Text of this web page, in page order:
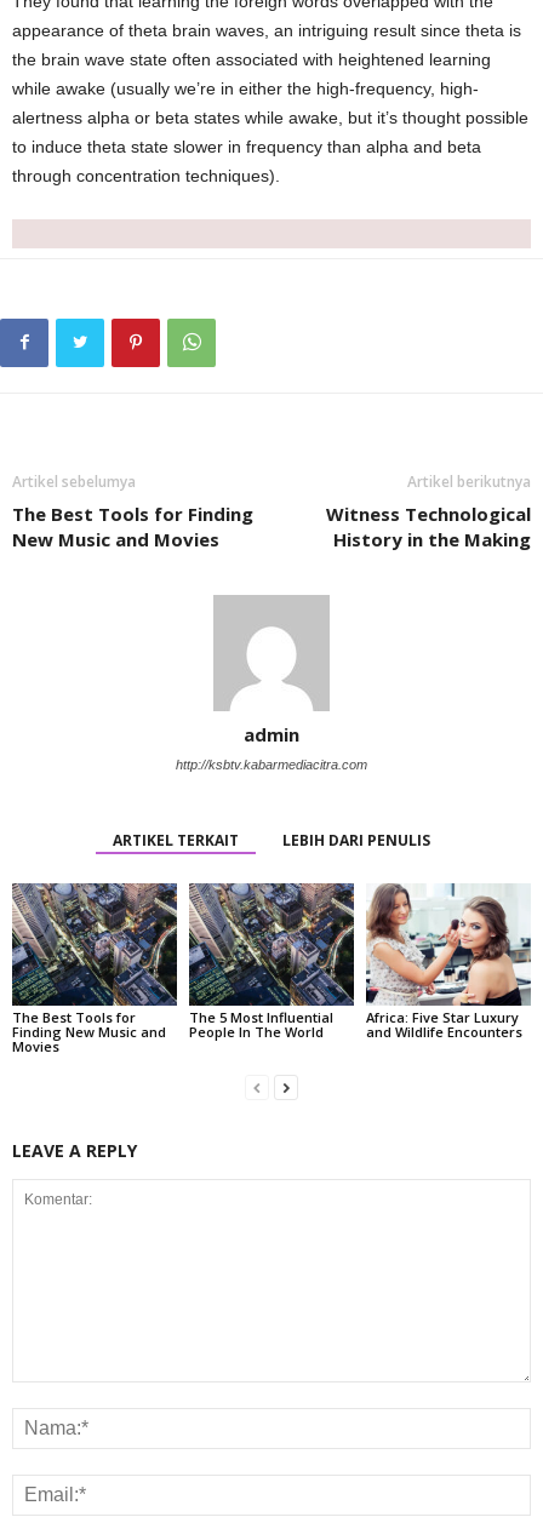
appearance of theta brain waves, an intriguing result since theta is
the brain wave state often associated with heightened learning
while awake (usually we’re in either the high-frequency, high-
alertness alpha or beta states while awake, but it’s thought possible
to induce theta state slower in frequency than alpha and beta
through concentration techniques).
Artikel sebelumya
The Best Tools for Finding
New Music and Movies
Artikel berikutnya
Witness Technological
History in the Making
admin
http://ksbtv.kabarmediacitra.com
ARTIKEL TERKAIT LEBIH DARI PENULIS
The Best Tools for
Finding New Music and
Movies
The 5 Most Influential
People In The World
Africa: Five Star Luxury
and Wildlife Encounters
LEAVE A REPLY